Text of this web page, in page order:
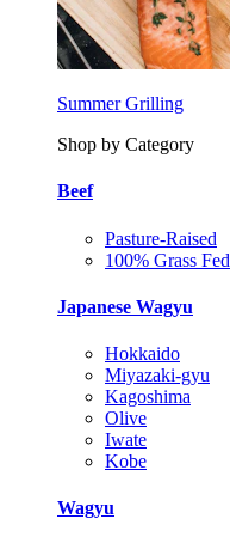
Summer Grilling
Shop by Category
Beef
Pasture-Raised
100% Grass Fed
Japanese Wagyu
Hokkaido
Miyazaki-gyu
Kagoshima
Olive
Iwate
Kobe
Wagyu